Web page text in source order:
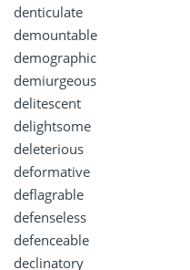
denticulate
demountable
demographic
demiurgeous
delitescent
delightsome
deleterious
deformative
deflagrable
defenseless
defenceable
declinatory